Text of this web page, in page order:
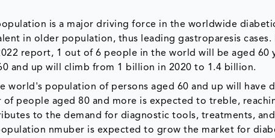
is a major driving force in the worldwide
in older population, thus leading gastroparesis
report, 1 out of 6 people in the world will be aged 60
and up will climb from 1 billion in 2020 to 1.4 billion.
world's population of persons aged 60 and up will have
of people aged 80 and more is expected to treble,
to the demand for diagnostic tools, treatments,
nmuber is expected to grow the market for